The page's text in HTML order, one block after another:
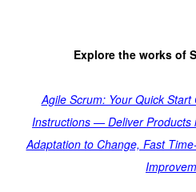
Explore the works of
Agile Scrum: Your Quick
Instructions — Deliver Products
Adaptation to Change, Fast